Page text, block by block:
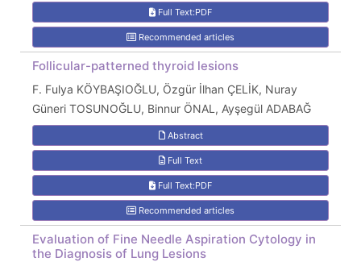
Full Text:PDF
Recommended articles
Follicular-patterned thyroid lesions
F. Fulya KÖYBAŞIOĞLU, Özgür İlhan ÇELİK, Nuray
Güneri TOSUNOĞLU, Binnur ÖNAL, Ayşegül ADABAĞ
Abstract
Full Text
Full Text:PDF
Recommended articles
Evaluation of Fine Needle Aspiration Cytology in
the Diagnosis of Lung Lesions